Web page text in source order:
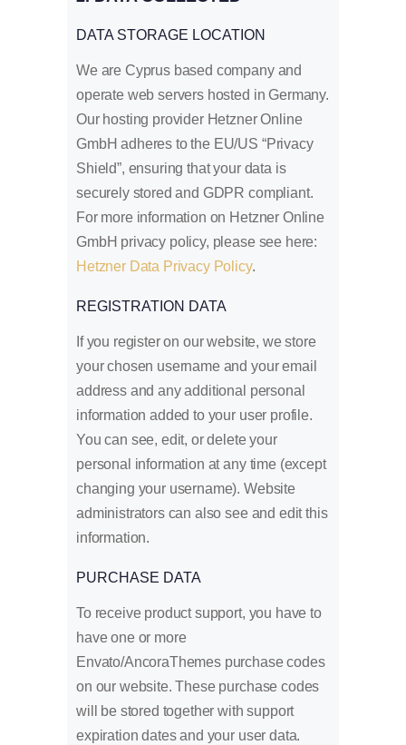
DATA STORAGE LOCATION
We are Cyprus based company and
operate web servers hosted in Germany.
Our hosting provider Hetzner Online
GmbH adheres to the EU/US “Privacy
Shield”, ensuring that your data is
securely stored and GDPR compliant.
For more information on Hetzner Online
GmbH privacy policy, please see here:
Hetzner Data Privacy Policy.
REGISTRATION DATA
If you register on our website, we store
your chosen username and your email
address and any additional personal
information added to your user profile.
You can see, edit, or delete your
personal information at any time (except
changing your username). Website
administrators can also see and edit this
information.
PURCHASE DATA
To receive product support, you have to
have one or more
Envato/AncoraThemes purchase codes
on our website. These purchase codes
will be stored together with support
expiration dates and your user data.